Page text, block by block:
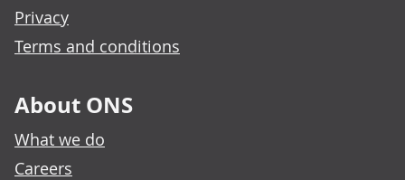
Privacy
Terms and conditions
About ONS
What we do
Careers